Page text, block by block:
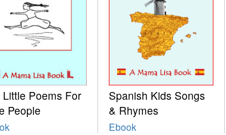
Little Poems For
People
Spanish Kids Songs
& Rhymes
Ebook